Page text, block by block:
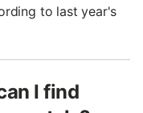
to last year's
I find